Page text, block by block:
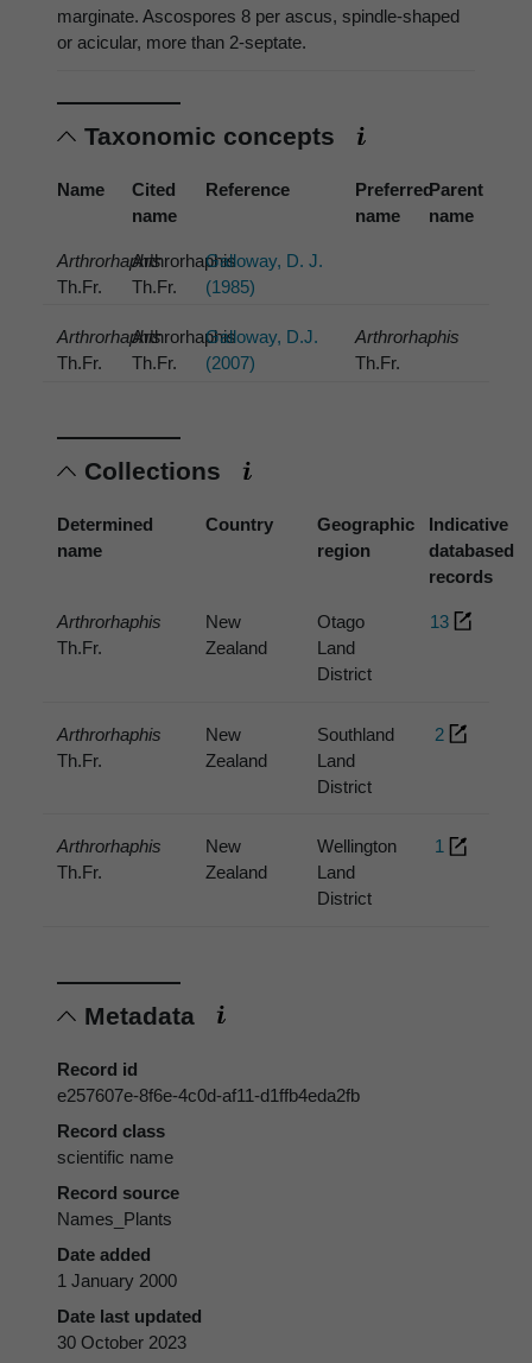
marginate. Ascospores 8 per ascus, spindle-shaped
or acicular, more than 2-septate.
Taxonomic concepts
Name
Cited
name
Reference
Preferred
name
Parent
name
Arthrorhaphis
Th.Fr.
Arthrorhaphis
Th.Fr.
Galloway, D. J.
(1985)
Arthrorhaphis
Th.Fr.
Arthrorhaphis
Th.Fr.
Galloway, D.J.
(2007)
Arthrorhaphis
Th.Fr.
Collections
Determined
name
Country
Geographic
region
Indicative
databased
records
Arthrorhaphis
Th.Fr.
New
Zealand
Otago
Land
District
13
Arthrorhaphis
Th.Fr.
New
Zealand
Southland
Land
District
2
Arthrorhaphis
Th.Fr.
New
Zealand
Wellington
Land
District
1
Metadata
Record id
e257607e-8f6e-4c0d-af11-d1ffb4eda2fb
Record class
scientific name
Record source
Names_Plants
Date added
1 January 2000
Date last updated
30 October 2023